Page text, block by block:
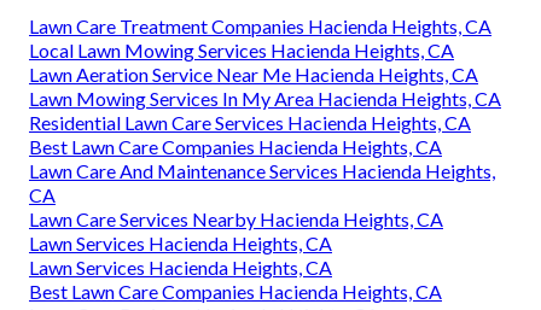
Lawn Care Treatment Companies Hacienda Heights, CA
Local Lawn Mowing Services Hacienda Heights, CA
Lawn Aeration Service Near Me Hacienda Heights, CA
Lawn Mowing Services In My Area Hacienda Heights, CA
Residential Lawn Care Services Hacienda Heights, CA
Best Lawn Care Companies Hacienda Heights, CA
Lawn Care And Maintenance Services Hacienda Heights,
CA
Lawn Care Services Nearby Hacienda Heights, CA
Lawn Services Hacienda Heights, CA
Lawn Services Hacienda Heights, CA
Best Lawn Care Companies Hacienda Heights, CA